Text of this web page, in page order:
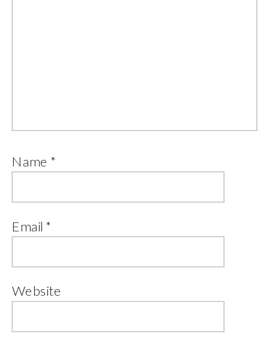
Name *
Email *
Website